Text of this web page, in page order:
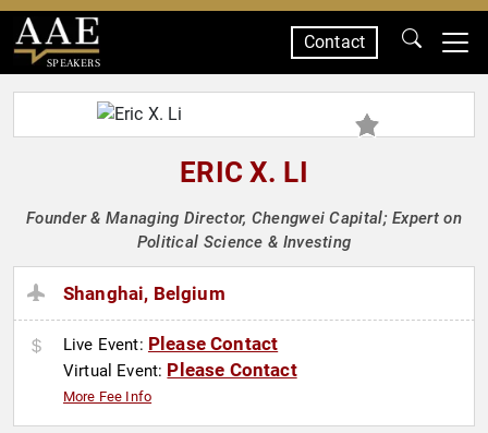
SPEAKERS
Contact
ERIC X. LI
Founder & Managing Director, Chengwei Capital; Expert on
Political Science & Investing
Shanghai, Belgium
Live Event: Please Contact
Virtual Event: Please Contact
More Fee Info